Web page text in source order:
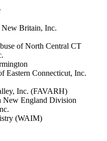
New Britain, Inc.
of North Central CT
Eastern Connecticut, Inc.
Inc. (FAVARH)
New England Division
(WAIM)